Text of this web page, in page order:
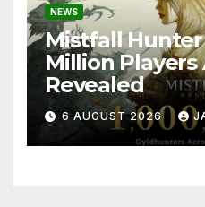
NEWS
Mistfall Hunter
Million
Revealed
6 AUGUST 2026